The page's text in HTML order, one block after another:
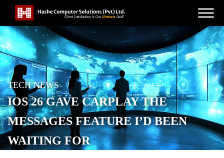
TECH NEWS
IOS 26 GAVE CARPLAY THE
MESSAGES FEATURE I’D BEEN
WAITING FOR